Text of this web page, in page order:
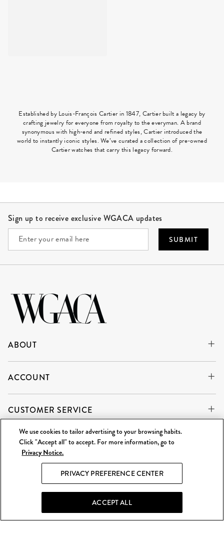
Established by Louis-François Cartier in 1847, Cartier built a legacy by
crafting jewelry for everyone from royalty to the everyman. A brand
synonymous with high-end and refined styles, Cartier introduced the
world to instantly iconic styles. We’ve curated a collection of pre-owned
Site Footer
Sign up to receive exclusive WGACA updates
SUBMIT
CUSTOMER SERVICE
WE'RE ALWAYS BUYING
What Goes Around Comes Around LLC is an independent
reseller and is not affiliated with any of the brands we sell.
We use cookies to tailor advertising to your browsing habits.
Click "Accept all" to accept. For more information, go to
Privacy Notice.
PRIVACY PREFERENCE CENTER
ACCEPT ALL